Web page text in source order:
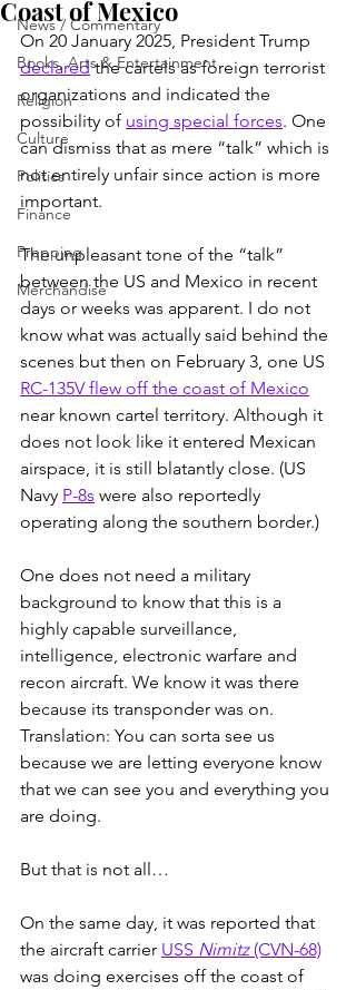
News / Commentary
Books, Arts & Entertainment
Religion
Culture
Politics
Finance
Prepping
Merchandise
Coast of Mexico
On 20 January 2025, President Trump
declared the cartels as foreign terrorist
organizations and indicated the
possibility of using special forces. One
can dismiss that as mere “talk” which is
not entirely unfair since action is more
important.
The unpleasant tone of the “talk”
between the US and Mexico in recent
days or weeks was apparent. I do not
know what was actually said behind the
scenes but then on February 3, one US
RC-135V flew off the coast of Mexico
near known cartel territory. Although it
does not look like it entered Mexican
airspace, it is still blatantly close. (US
Navy P-8s were also reportedly
operating along the southern border.)
One does not need a military
background to know that this is a
highly capable surveillance,
intelligence, electronic warfare and
recon aircraft. We know it was there
because its transponder was on.
Translation: You can sorta see us
because we are letting everyone know
that we can see you and everything you
are doing.
But that is not all…
On the same day, it was reported that
the aircraft carrier USS Nimitz (CVN-68)
was doing exercises off the coast of